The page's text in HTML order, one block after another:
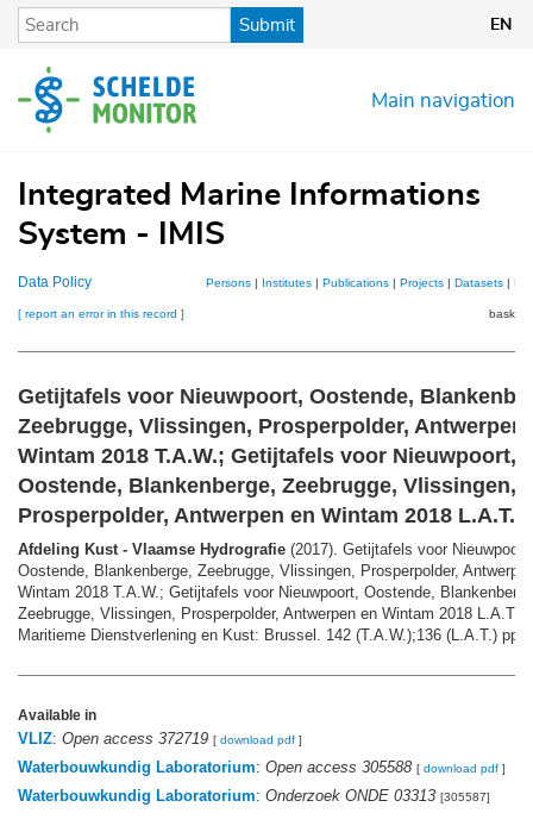
Skip
content
Submit EN
Main navigation
Integrated Marine Informations
System - IMIS
Data Policy Persons| Institutes| Publications| Projects| Datasets|
[ report an error in this record ] basket
Getijtafels voor Nieuwpoort, Oostende,
Zeebrugge, Vlissingen, Prosperpolder, Antwerpen
Wintam 2018 T.A.W.; Getijtafels voor Nieuwpoort,
Oostende, Blankenberge, Zeebrugge, Vlissingen,
Prosperpolder, Antwerpen en Wintam 2018 L.A.T.
Afdeling Kust - Vlaamse Hydrografie (2017). Getijtafels voor Nieuwpoort,
Oostende, Blankenberge, Zeebrugge, Vlissingen, Prosperpolder,
Wintam 2018 T.A.W.; Getijtafels voor Nieuwpoort, Oostende,
Zeebrugge, Vlissingen, Prosperpolder, Antwerpen en Wintam 2018 L.A.T.
Maritieme Dienstverlening en Kust: Brussel. 142 (T.A.W.);136 (L.A.T.) pp.
Available in
VLIZ: Open access 372719 [ download pdf ]
Waterbouwkundig Laboratorium: Open access 305588 [ download pdf ]
Waterbouwkundig Laboratorium: Onderzoek ONDE 03313 [305587]